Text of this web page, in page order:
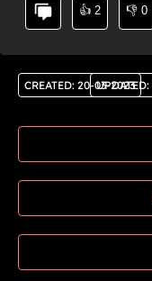
👍 2 👎 0
CREATED: 20-03-2023
UPDATED: